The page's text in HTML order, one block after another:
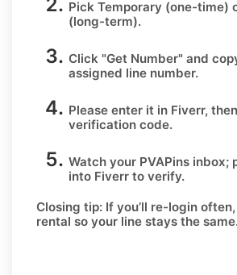
Pick Temporary (one-time)
(long-term).
Click "Get Number" and
assigned line number.
Please enter it in Fiverr,
verification code.
Watch your PVAPins inbox;
into Fiverr to verify.
Closing tip: If you’ll re-login
rental so your line stays the